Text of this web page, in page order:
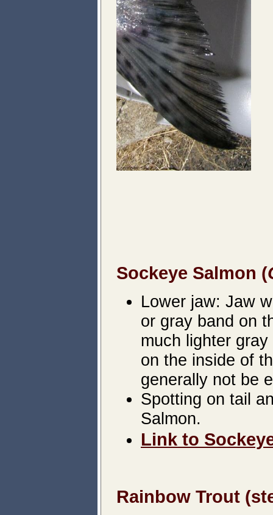
Sockeye Salmon (
Lower jaw: Jaw
or gray band on
much lighter
on the inside of
generally not be
Spotting on tail
Salmon.
Link to
Rainbow Trout